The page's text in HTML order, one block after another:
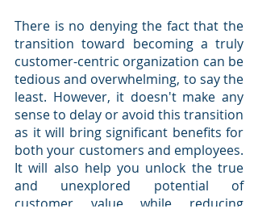
There is no denying the fact that the
transition toward becoming a truly
customer-centric organization can be
tedious and overwhelming, to say the
least. However, it doesn't make any
sense to delay or avoid this transition
as it will bring significant benefits for
both your customers and employees.
It will also help you unlock the true
and unexplored potential of
customer value while reducing